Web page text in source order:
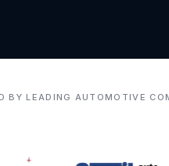
BY LEADING AUTOMOTIVE